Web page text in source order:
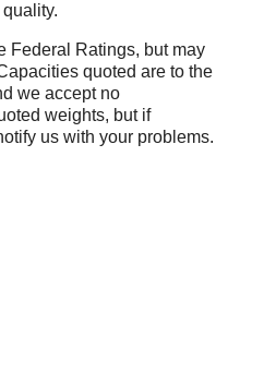
Federal Ratings, but may
quoted are to the
we accept no
weights, but if
us with your problems.